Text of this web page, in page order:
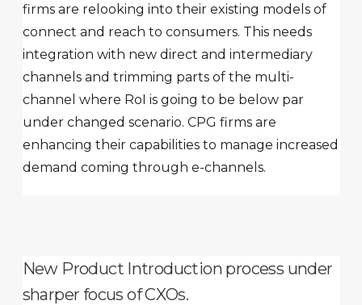
firms are relooking into their existing models of
connect and reach to consumers. This needs
integration with new direct and intermediary
channels and trimming parts of the multi-
channel where RoI is going to be below par
under changed scenario. CPG firms are
enhancing their capabilities to manage increased
demand coming through e-channels.
New Product Introduction process under
sharper focus of CXOs.